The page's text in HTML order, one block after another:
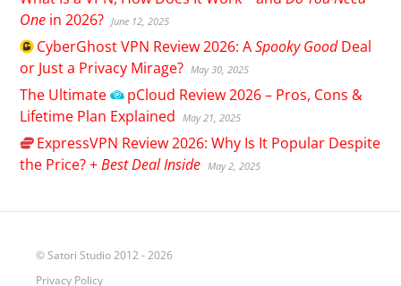
One in 2026? June 12, 2025
CyberGhostVPN Review 2026: ASpooky GoodDeal
or Just a Privacy Mirage? May 30, 2025
The Ultimate pCloud Review 2026 – Pros, Cons &
Lifetime Plan Explained
May 21, 2025
ExpressVPN Review 2026: Why Is It Popular Despite
the Price? +Best Deal Inside May 2, 2025
© Satori Studio 2012 - 2026
Privacy Policy